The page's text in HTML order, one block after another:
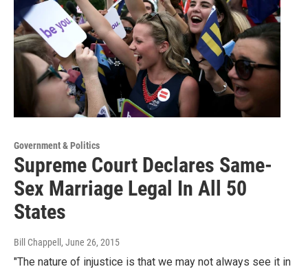
Government & Politics
Supreme Court Declares Same-
Sex Marriage Legal In All 50
States
Bill Chappell , June 26, 2015
"The nature of injustice is that we may not always see it in